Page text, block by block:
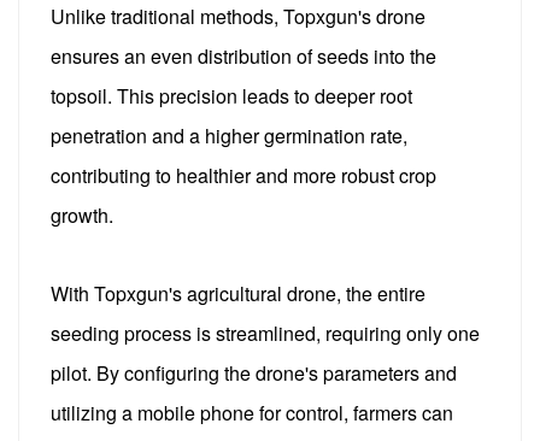
Unlike traditional methods, Topxgun's drone
ensures an even distribution of seeds into the
topsoil. This precision leads to deeper root
penetration and a higher germination rate,
contributing to healthier and more robust crop
growth.
With Topxgun's agricultural drone, the entire
seeding process is streamlined, requiring only one
pilot. By configuring the drone's parameters and
utilizing a mobile phone for control, farmers can